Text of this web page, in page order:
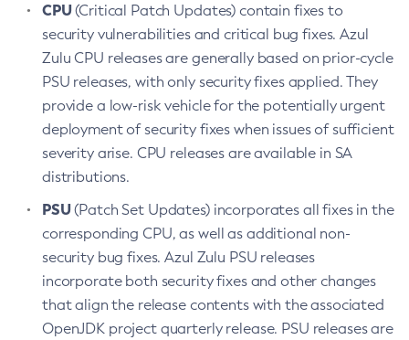
CPU(Critical Patch Updates) contain fixes to
security vulnerabilities and critical bug fixes. Azul
Zulu CPU releases are generally based on prior-cycle
PSU releases, with only security fixes applied. They
provide a low-risk vehicle for the potentially urgent
deployment of security fixes when issues of sufficient
severity arise. CPU releases are available in SA
distributions.
PSU(Patch Set Updates) incorporates all fixes in the
corresponding CPU, as well as additional non-
security bug fixes. Azul Zulu PSU releases
incorporate both security fixes and other changes
that align the release contents with the associated
OpenJDK project quarterly release. PSU releases are